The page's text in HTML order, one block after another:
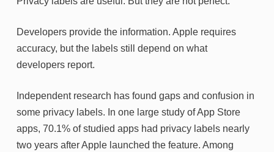
Developers provide the information. Apple requires
accuracy, but the labels still depend on what
developers report.
Independent research has found gaps and confusion in
some privacy labels. In one large study of App Store
apps, 70.1% of studied apps had privacy labels nearly
two years after Apple launched the feature. Among